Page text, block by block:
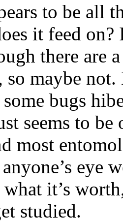
to be all
it feed
there are
so maybe
bugs
seems to
most
eye
it’s
studied.